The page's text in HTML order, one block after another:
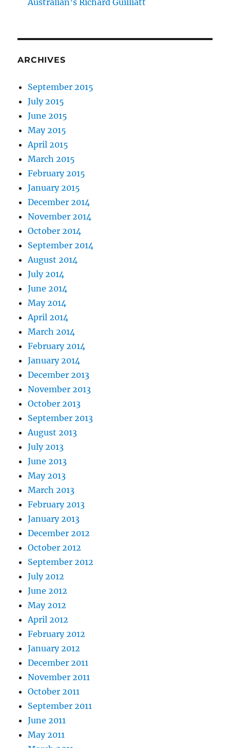
Australian’s Richard Guilliatt
ARCHIVES
September 2015
July 2015
June 2015
May 2015
April 2015
March 2015
February 2015
January 2015
December 2014
November 2014
October 2014
September 2014
August 2014
July 2014
June 2014
May 2014
April 2014
March 2014
February 2014
January 2014
December 2013
November 2013
October 2013
September 2013
August 2013
July 2013
June 2013
May 2013
March 2013
February 2013
January 2013
December 2012
October 2012
September 2012
July 2012
June 2012
May 2012
April 2012
February 2012
January 2012
December 2011
November 2011
October 2011
September 2011
June 2011
May 2011